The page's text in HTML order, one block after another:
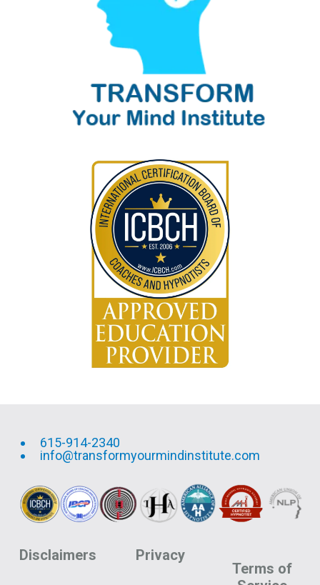
615-914-2340
info@transformyourmindinstitute.com
Disclaimers Privacy
Terms of